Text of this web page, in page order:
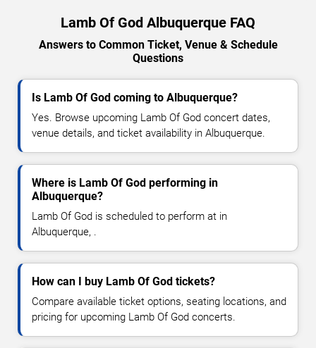
Lamb Of God Albuquerque FAQ
Answers to Common Ticket, Venue & Schedule
Questions
Is Lamb Of God coming to Albuquerque?
Yes. Browse upcoming Lamb Of God concert dates,
venue details, and ticket availability in Albuquerque.
Where is Lamb Of God performing in
Albuquerque?
Lamb Of God is scheduled to perform at in
Albuquerque, .
How can I buy Lamb Of God tickets?
Compare available ticket options, seating locations, and
pricing for upcoming Lamb Of God concerts.